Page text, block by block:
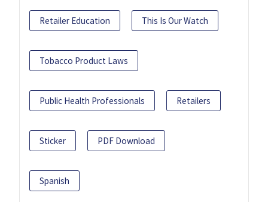
Retailer Education This Is Our Watch
Tobacco Product Laws
Public Health Professionals Retailers
Sticker PDF Download
Spanish